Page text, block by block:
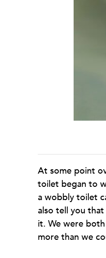
At some point
toilet began to
a wobbly toilet
also tell you
it. We were
more than we